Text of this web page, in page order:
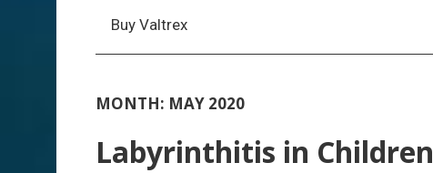
Buy Valtrex
MONTH: MAY 2020
Labyrinthitis in Children